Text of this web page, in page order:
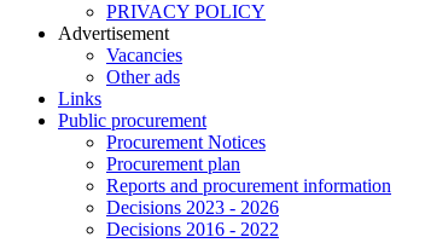
PRIVACY POLICY
Аdvertisement
Vacancies
Other ads
Links
Public procurement
Procurement Notices
Procurement plan
Reports and procurement information
Decisions 2023 - 2026
Decisions 2016 - 2022